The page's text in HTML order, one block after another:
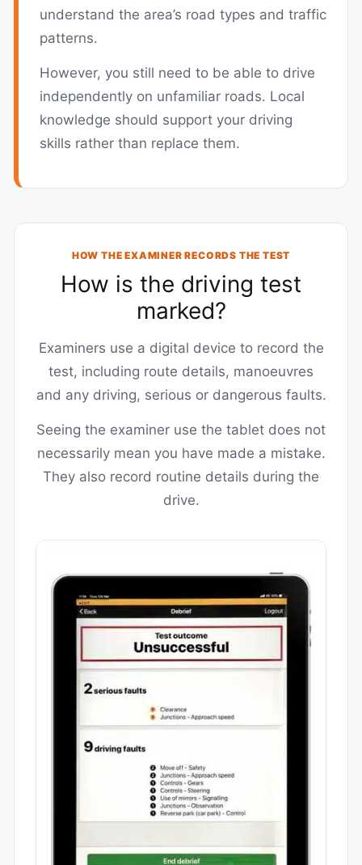
understand the area’s road types and traffic
patterns.
However, you still need to be able to drive
independently on unfamiliar roads. Local
knowledge should support your driving
skills rather than replace them.
HOW THE EXAMINER RECORDS THE TEST
How is the driving test
marked?
Examiners use a digital device to record the
test, including route details, manoeuvres
and any driving, serious or dangerous faults.
Seeing the examiner use the tablet does not
necessarily mean you have made a mistake.
They also record routine details during the
drive.